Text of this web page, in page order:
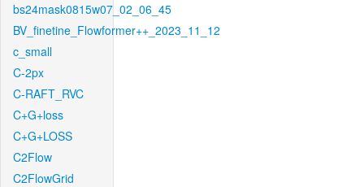
bs24mask0815w07_02_06_45
BV_finetine_Flowformer++_2023_11_12
c_small
C-2px
C-RAFT_RVC
C+G+loss
C+G+LOSS
C2Flow
C2FlowGrid